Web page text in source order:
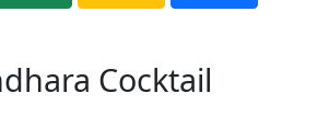
Cocktail